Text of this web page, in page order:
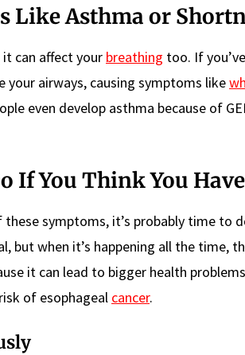
Like Asthma or
it can affect your breathing too. If
your airways, causing symptoms like
even develop asthma because of
If You Think You Have
symptoms, it’s probably time to
but when it’s happening all the time,
it can lead to bigger health
of esophageal cancer.